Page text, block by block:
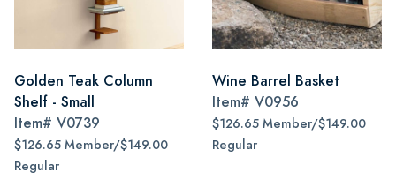
Golden Teak Column
Shelf - Small
Item# V0739
$126.65 Member/$149.00
Regular
Wine Barrel Basket
Item# V0956
$126.65 Member/$149.00
Regular